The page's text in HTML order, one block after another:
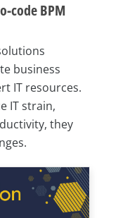
code BPM
business
IT resources.
IT strain,
they